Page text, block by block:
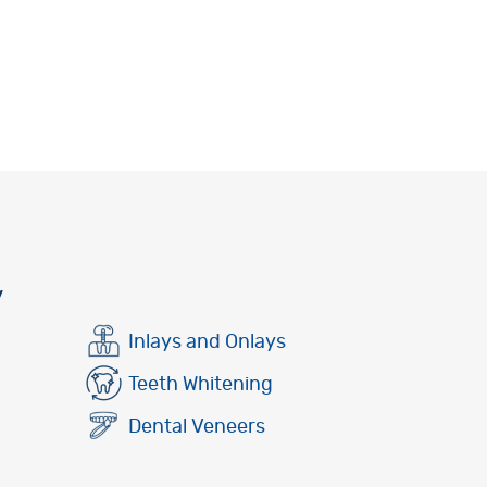
Inlays and Onlays
Teeth Whitening
Dental Veneers